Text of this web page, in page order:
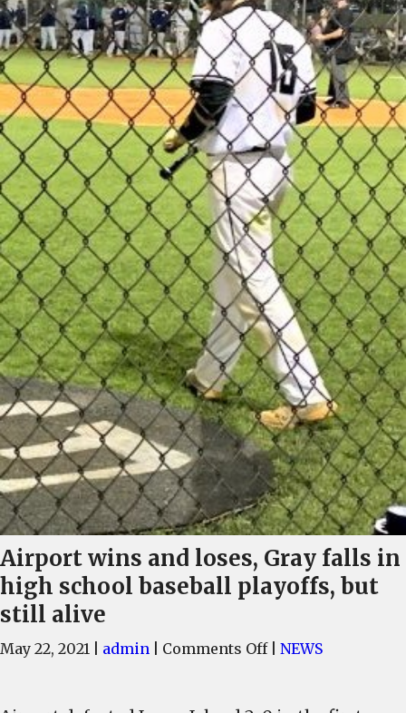
Airport wins and loses, Gray falls in
high school baseball playoffs, but
still alive
May 22, 2021 admin Comments OffonNEWS